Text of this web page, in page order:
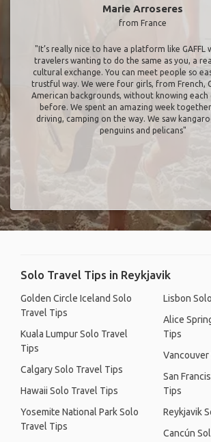
Marie Arroseres
from France
"It’s really nice to have a platform like GAFFL
travelers wanting to do the same as you, a
cultural exchange. You can meet people so
trustful way. We were four girls, from French,
American backgrounds, without knowing
before. We spent an amazing week
driving, camping on the way. We saw
penguins and pelicans"
Solo Travel Tips in Reykjavik
Golden Circle Iceland Solo
Travel Tips
Kuala Lumpur Solo Travel
Tips
Calgary Solo Travel Tips
Hawaii Solo Travel Tips
Yosemite National Park Solo
Travel Tips
Lisbon
Alice
Tips
Vancouver
San
Tips
Reykjavik
Cancún